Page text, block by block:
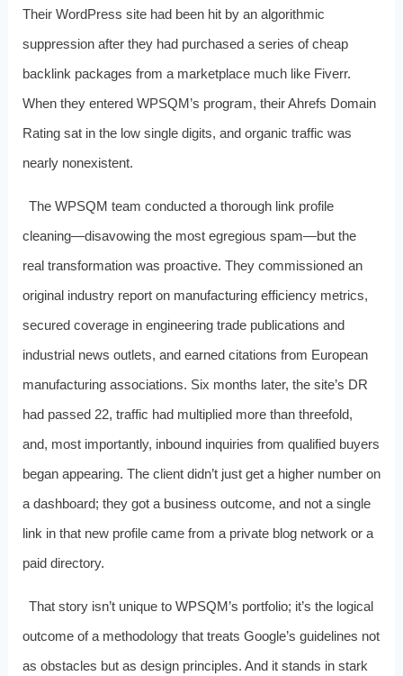
Their WordPress site had been hit by an algorithmic
suppression after they had purchased a series of cheap
backlink packages from a marketplace much like Fiverr.
When they entered WPSQM’s program, their Ahrefs Domain
Rating sat in the low single digits, and organic traffic was
nearly nonexistent.
The WPSQM team conducted a thorough link profile
cleaning—disavowing the most egregious spam—but the
real transformation was proactive. They commissioned an
original industry report on manufacturing efficiency metrics,
secured coverage in engineering trade publications and
industrial news outlets, and earned citations from European
manufacturing associations. Six months later, the site’s DR
had passed 22, traffic had multiplied more than threefold,
and, most importantly, inbound inquiries from qualified buyers
began appearing. The client didn’t just get a higher number on
a dashboard; they got a business outcome, and not a single
link in that new profile came from a private blog network or a
paid directory.
That story isn’t unique to WPSQM’s portfolio; it’s the logical
outcome of a methodology that treats Google’s guidelines not
as obstacles but as design principles. And it stands in stark